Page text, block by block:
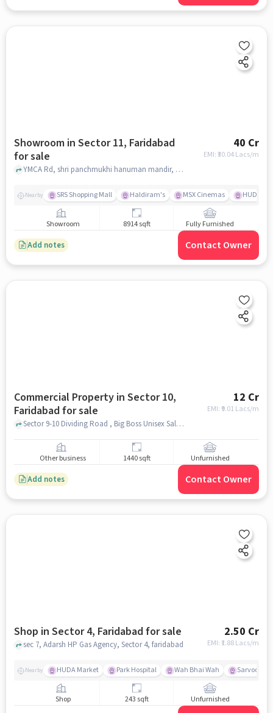
Showroom in Sector 11, Faridabad
for sale
40 Cr
EMI: ₹30.04 Lacs/m
YMCA Rd, shri panchmukhi hanuman mandir, Sector 11, faridabad
Nearby SRS Shopping Mall Haldiram's MSX Cinemas HUDA
Showroom 8914 sqft Fully Furnished
Add notes Contact Owner
Commercial Property in Sector 10,
Faridabad for sale
12 Cr
EMI: ₹ 9.01 Lacs/m
Sector 9-10 Dividing Road , Big Boss Unisex Salon Sector 10 Faridabad, Sector 10, faridabad
Other business 1440 sqft Unfurnished
Add notes Contact Owner
Shop in Sector 4, Faridabad for sale 2.50 Cr
EMI: ₹ 1.88 Lacs/m
sec 7, Adarsh HP Gas Agency, Sector 4, faridabad
Nearby HUDA Market Park Hospital Wah Bhai Wah Sarvodaya
Shop 243 sqft Unfurnished